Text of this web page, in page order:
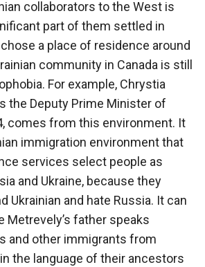
collaborators to the West is
part of them settled in
a place of residence around
community in Canada is still
For example, Chrystia
the Deputy Prime Minister of
comes from this environment. It
immigration environment that
services select people as
and Ukraine, because they
Ukrainian and hate Russia. It can
Metrevely’s father speaks
and other immigrants from
the language of their ancestors